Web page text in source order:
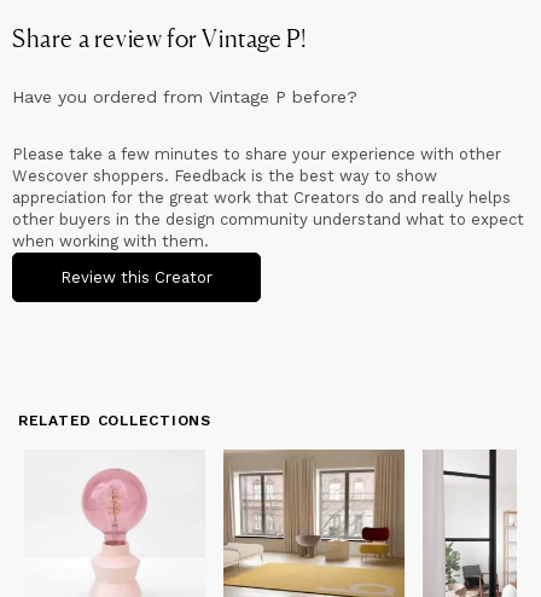
Share a review forVintage P!
Have you ordered from Vintage P before?
Please take a few minutes to share your experience with other
Wescover shoppers. Feedback is the best way to show
appreciation for the great work that Creators do and really helps
other buyers in the design community understand what to expect
when working with them.
Review this Creator
RELATED COLLECTIONS